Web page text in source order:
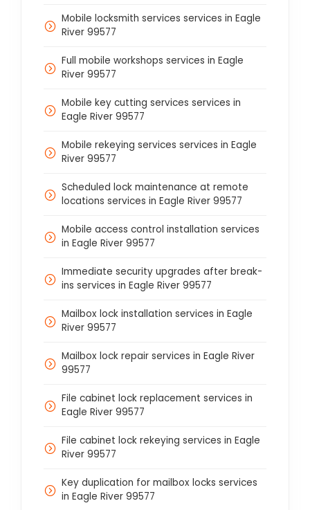
Mobile locksmith services services in Eagle
River 99577
Full mobile workshops services in Eagle
River 99577
Mobile key cutting services services in
Eagle River 99577
Mobile rekeying services services in Eagle
River 99577
Scheduled lock maintenance at remote
locations services in Eagle River 99577
Mobile access control installation services
in Eagle River 99577
Immediate security upgrades after break-
ins services in Eagle River 99577
Mailbox lock installation services in Eagle
River 99577
Mailbox lock repair services in Eagle River
99577
File cabinet lock replacement services in
Eagle River 99577
File cabinet lock rekeying services in Eagle
River 99577
Key duplication for mailbox locks services
in Eagle River 99577